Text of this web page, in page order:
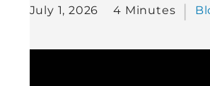
July 1, 2026 4 Minutes